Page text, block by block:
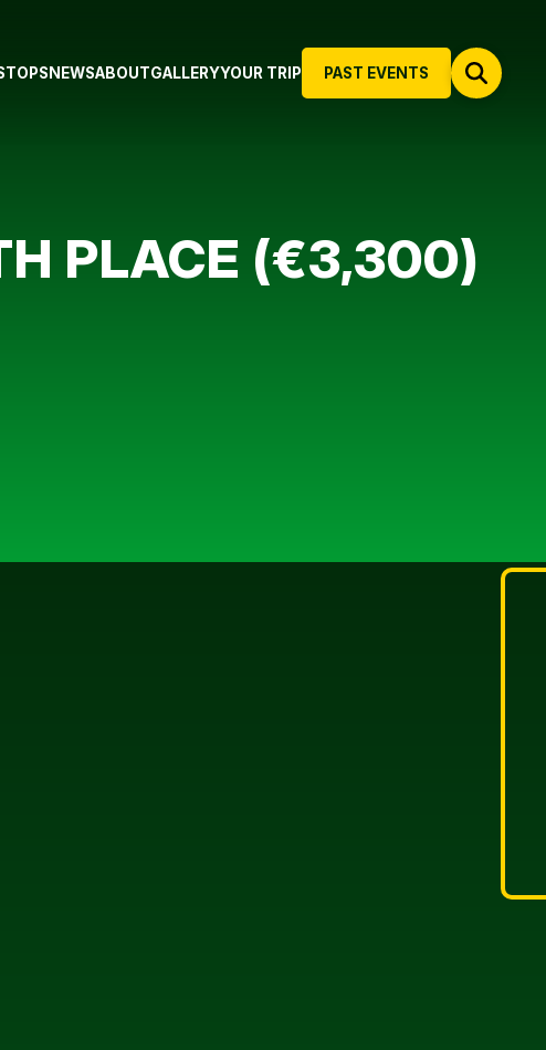
PAST EVENTS
NEWSABOUTGALLERYYOUR TRIP
PLACE (€3,300)